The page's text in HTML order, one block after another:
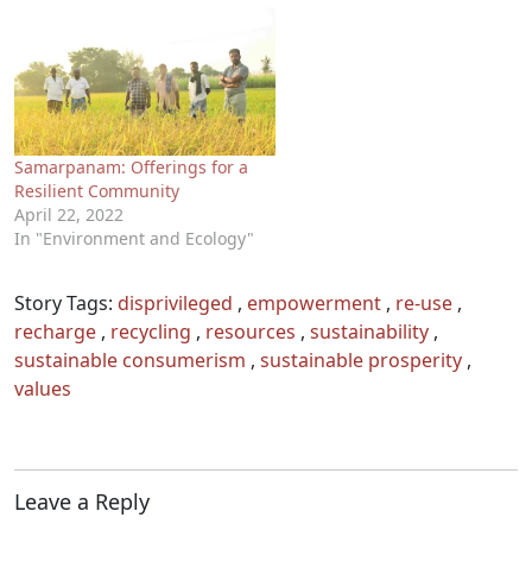
Samarpanam: Offerings for a
Resilient Community
April 22, 2022
In "Environment and Ecology"
Story Tags: disprivileged , empowerment , re-use ,
recharge , recycling , resources , sustainability ,
sustainable consumerism , sustainable prosperity ,
values
Leave a Reply